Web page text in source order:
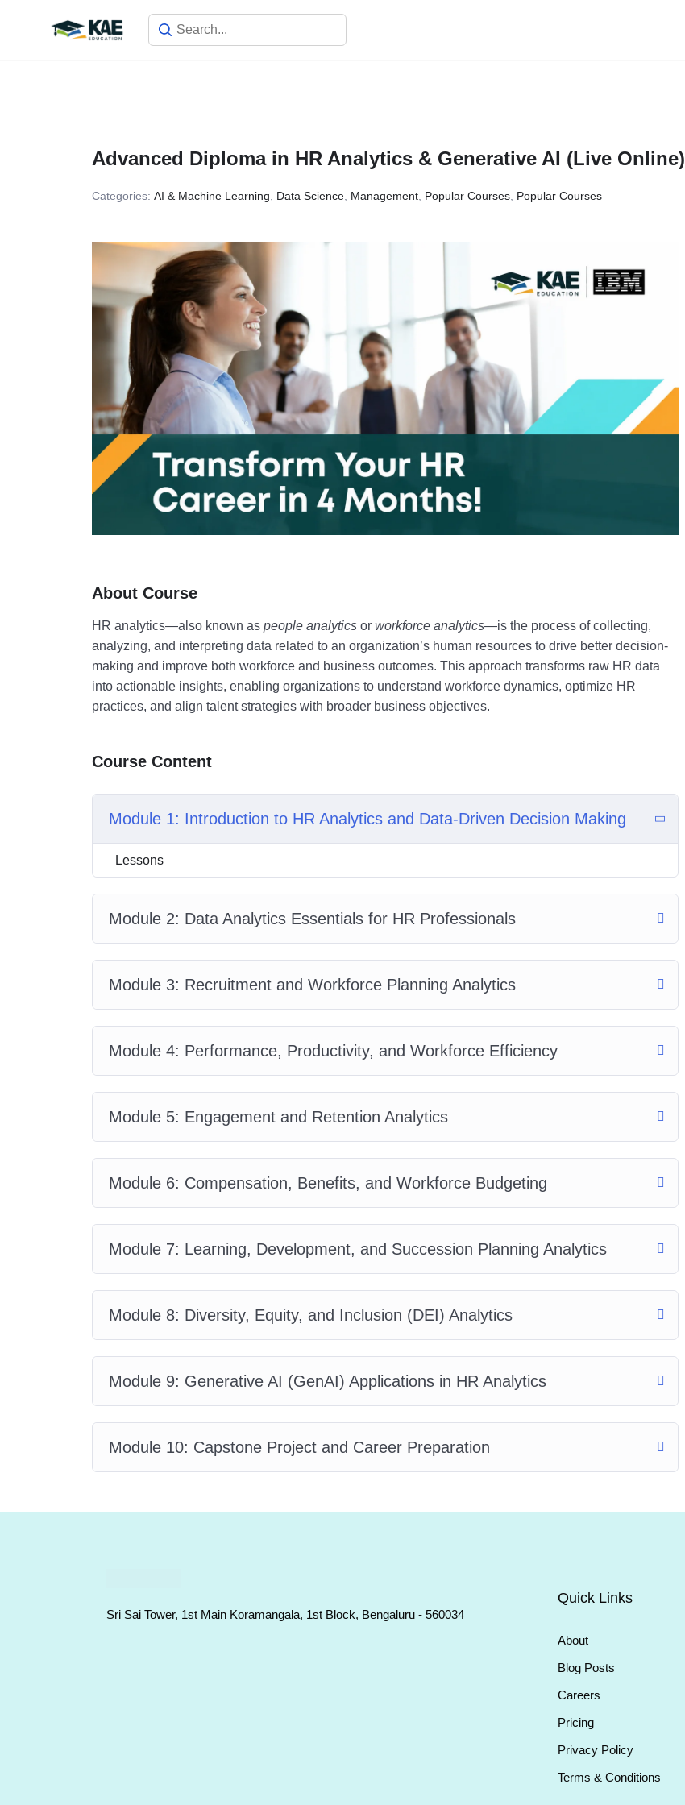
Advanced Diploma in HR Analytics & Generative AI (Live Online)
Categories: AI & Machine Learning Data Science Management Popular Courses Popular Courses
About Course
HR analytics—also known as people analytics or workforce analytics—is the process of collecting,
analyzing, and interpreting data related to an organization’s human resources to drive better decision-
making and improve both workforce and business outcomes. This approach transforms raw HR data
into actionable insights, enabling organizations to understand workforce dynamics, optimize HR
practices, and align talent strategies with broader business objectives.
Course Content
Module 1: Introduction to HR Analytics and Data-Driven Decision Making
Lessons
Module 2: Data Analytics Essentials for HR Professionals
Module 3: Recruitment and Workforce Planning Analytics
Module 4: Performance, Productivity, and Workforce Efficiency
Module 5: Engagement and Retention Analytics
Module 6: Compensation, Benefits, and Workforce Budgeting
Module 7: Learning, Development, and Succession Planning Analytics
Module 8: Diversity, Equity, and Inclusion (DEI) Analytics
Module 9: Generative AI (GenAI) Applications in HR Analytics
Module 10: Capstone Project and Career Preparation
Sri Sai Tower, 1st Main Koramangala, 1st Block, Bengaluru - 560034
Quick Links
About
Blog Posts
Careers
Pricing
Privacy Policy
Terms & Conditions